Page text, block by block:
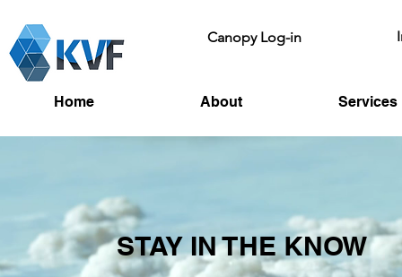
Canopy Log-in
Home About Services
STAY IN THE KNOW